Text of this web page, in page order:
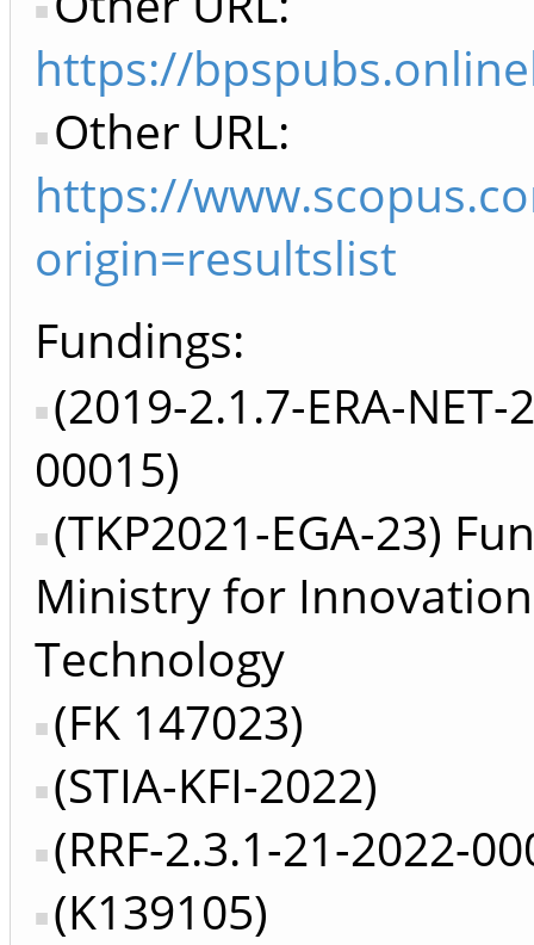
https://
Other URL:
https://
origin=resultslist
Fundings:
(2019-2.1.7-ERA-NET-
00015)
(TKP2021-EGA-23)
Ministry for
Technology
(FK 147023)
(STIA-KFI-2022)
(RRF-2.3.1-21-2022-
(K139105)